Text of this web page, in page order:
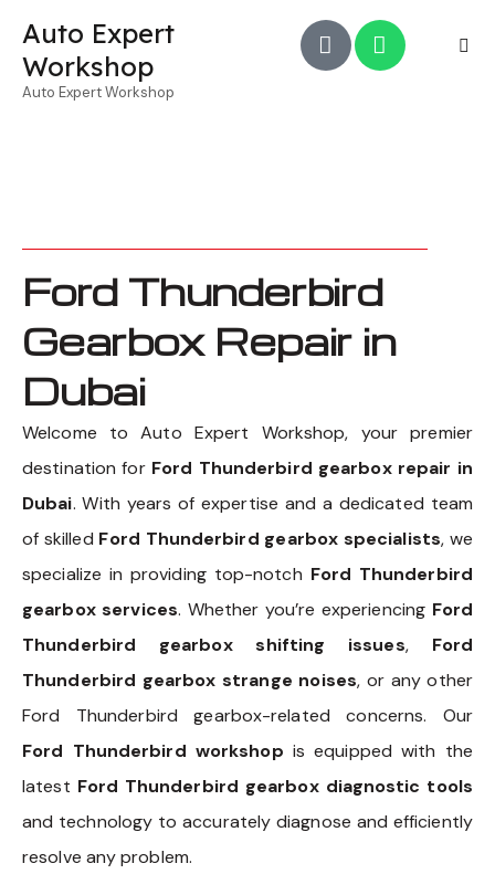
Auto Expert
Workshop
Auto Expert Workshop
Ford Thunderbird
Gearbox Repair in
Dubai
Welcome to Auto Expert Workshop, your premier
destination for Ford Thunderbird gearbox repair in
Dubai. With years of expertise and a dedicated team
of skilled Ford Thunderbird gearbox specialists, we
specialize in providing top-notch Ford Thunderbird
gearbox services. Whether you’re experiencing Ford
Thunderbird gearbox shifting issues, Ford
Thunderbird gearbox strange noises, or any other
Ford Thunderbird gearbox-related concerns. Our
Ford Thunderbird workshop is equipped with the
latest Ford Thunderbird gearbox diagnostic tools
and technology to accurately diagnose and efficiently
resolve any problem.